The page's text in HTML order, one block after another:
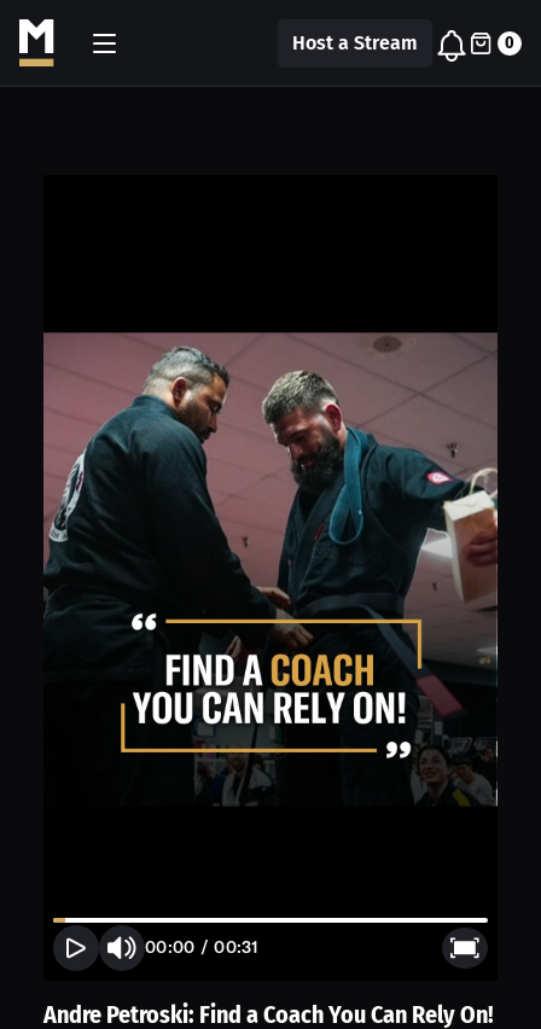
Host a Stream 0
00:00 /00:31
Andre Petroski: Find a Coach You Can Rely On!